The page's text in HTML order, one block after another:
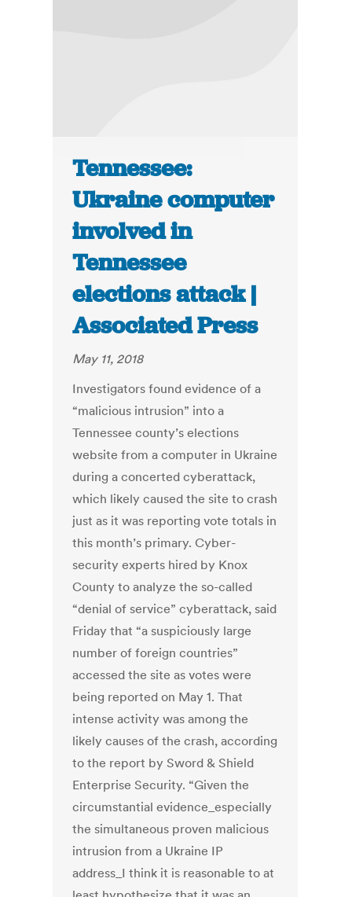
Tennessee:
Ukraine computer
involved in
Tennessee
elections attack |
Associated Press
May 11, 2018
Investigators found evidence of a
“malicious intrusion” into a
Tennessee county’s elections
website from a computer in Ukraine
during a concerted cyberattack,
which likely caused the site to crash
just as it was reporting vote totals in
this month’s primary. Cyber-
security experts hired by Knox
County to analyze the so-called
“denial of service” cyberattack, said
Friday that “a suspiciously large
number of foreign countries”
accessed the site as votes were
being reported on May 1. That
intense activity was among the
likely causes of the crash, according
to the report by Sword & Shield
Enterprise Security. “Given the
circumstantial evidence_especially
the simultaneous proven malicious
intrusion from a Ukraine IP
address_I think it is reasonable to at